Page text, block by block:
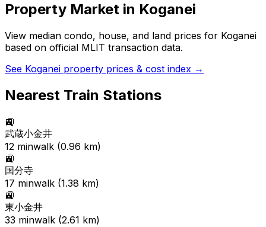
Property Market in Koganei
View median condo, house, and land prices for Koganei
based on official MLIT transaction data.
See Koganei property prices & cost index →
Nearest Train Stations
🚉
武蔵小金井
12 minwalk (0.96 km)
🚉
国分寺
17 minwalk (1.38 km)
🚉
東小金井
33 minwalk (2.61 km)